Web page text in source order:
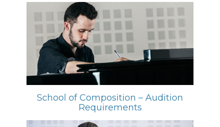
School of Composition – Audition
Requirements